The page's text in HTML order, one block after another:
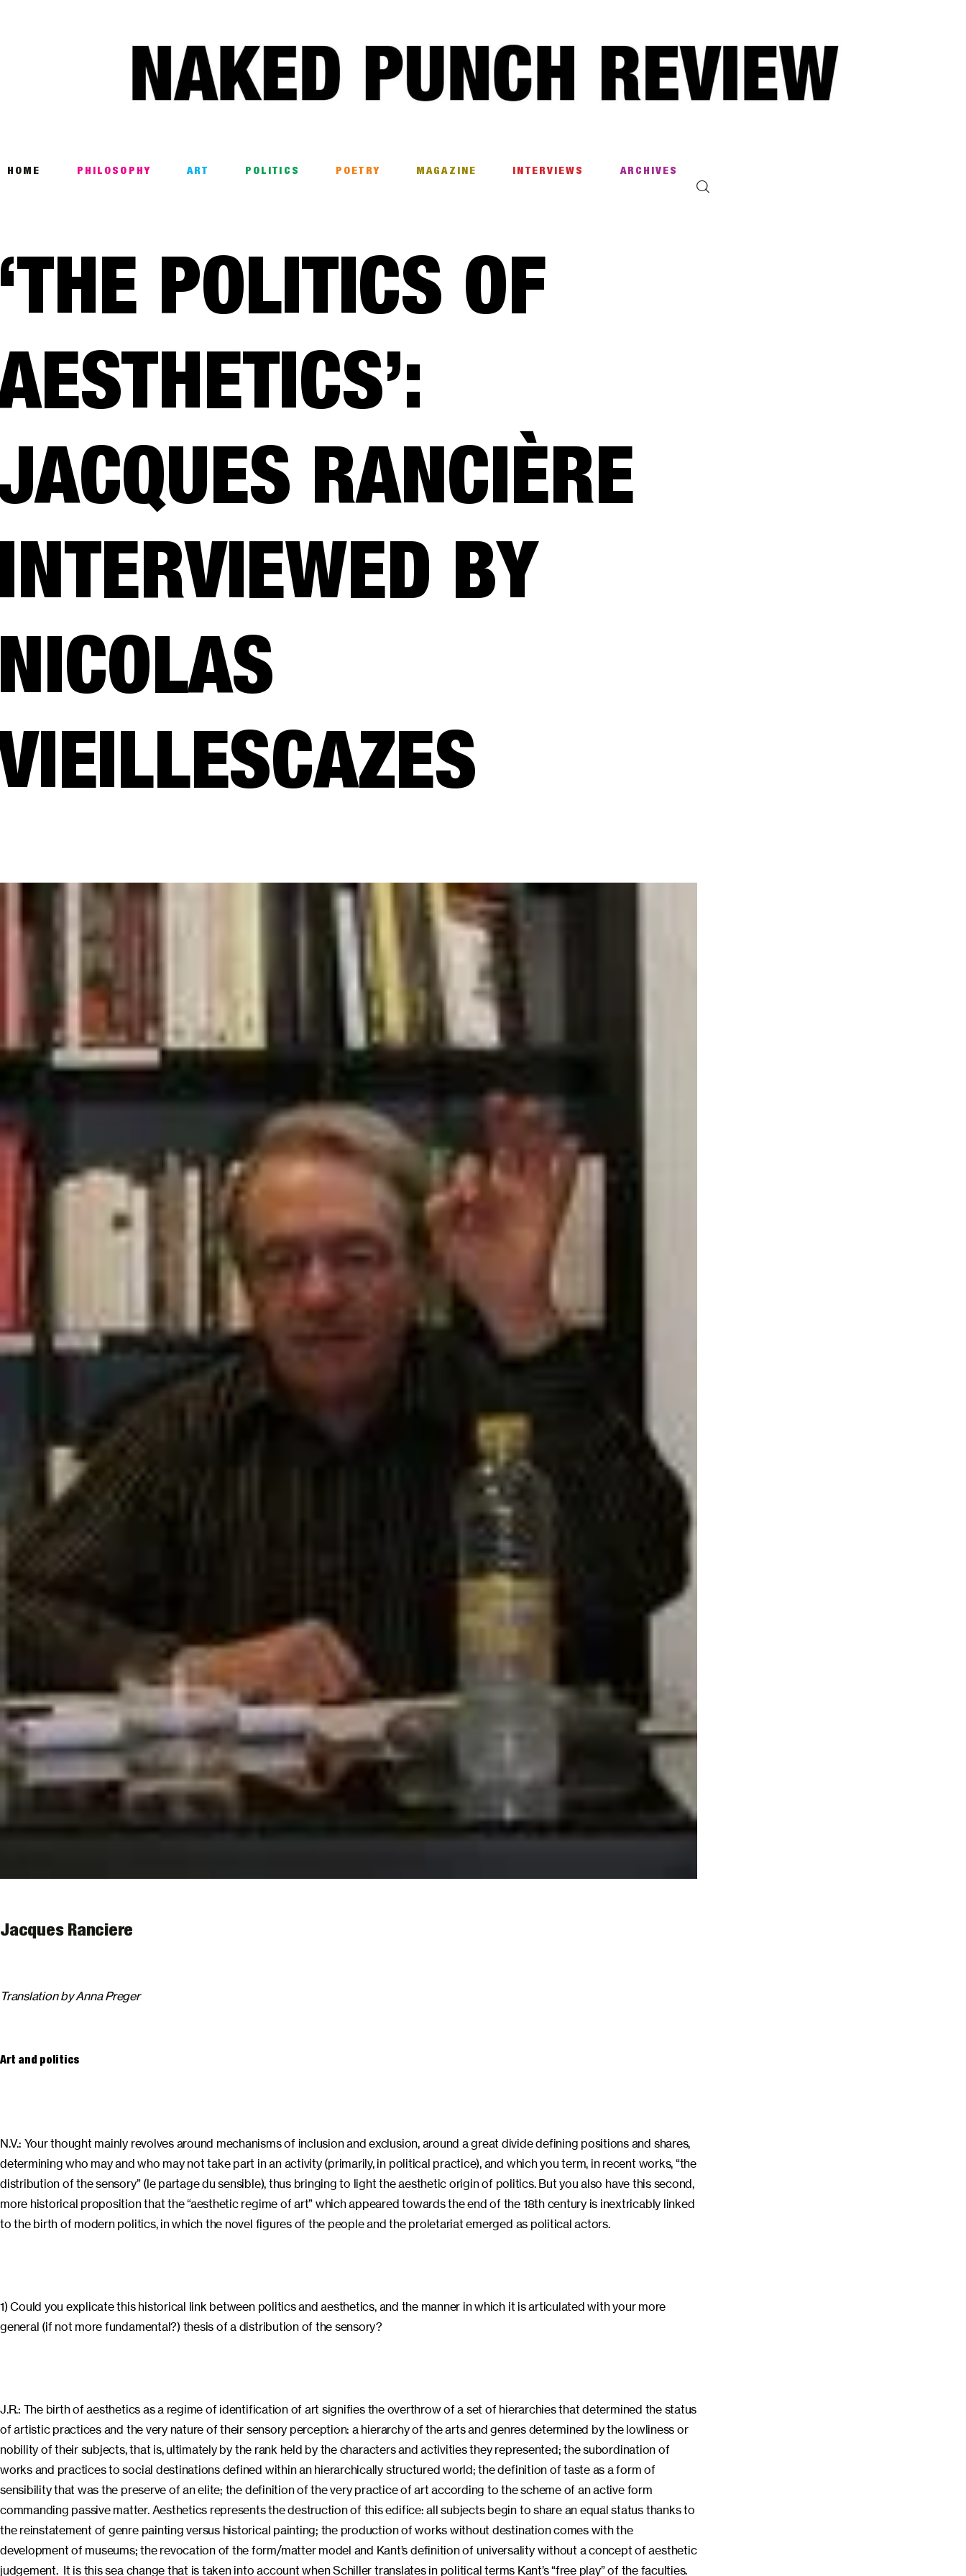
HOME PHILOSOPHY ART POLITICS POETRY MAGAZINE INTERVIEWS ARCHIVES
ARCHIVES
POLITICS OF
RANCIÈRE
BY
Jacques Ranciere
Translation by Anna Preger
Art and politics
N.V.: Your thought mainly revolves around mechanisms of inclusion and exclusion, around a great divide defining positions and shares,
determining who may and who may not take part in an activity (primarily, in political practice), and which you term, in recent works, “the
distribution of the sensory” (le partage du sensible), thus bringing to light the aesthetic origin of politics. But you also have this second,
more historical proposition that the “aesthetic regime of art” which appeared towards the end of the 18th century is inextricably linked
to the birth of modern politics, in which the novel figures of the people and the proletariat emerged as political actors.
1) Could you explicate this historical link between politics and aesthetics, and the manner in which it is articulated with your more
general (if not more fundamental?) thesis of a distribution of the sensory?
J.R.: The birth of aesthetics as a regime of identification of art signifies the overthrow of a set of hierarchies that determined the status
of artistic practices and the very nature of their sensory perception: a hierarchy of the arts and genres determined by the lowliness or
nobility of their subjects, that is, ultimately by the rank held by the characters and activities they represented; the subordination of
works and practices to social destinations defined within an hierarchically structured world; the definition of taste as a form of
sensibility that was the preserve of an elite; the definition of the very practice of art according to the scheme of an active form
commanding passive matter. Aesthetics represents the destruction of this edifice: all subjects begin to share an equal status thanks to
the reinstatement of genre painting versus historical painting; the production of works without destination comes with the
development of museums; the revocation of the form/matter model and Kant’s definition of universality without a concept of aesthetic
judgement. It is this sea change that is taken into account when Schiller translates in political terms Kant’s “free play” of the faculties.